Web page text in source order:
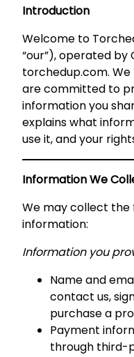
Introduction
Welcome to
“our”), operated by
torchedup.com.
are committed to
information you
explains what
use it, and your
Information We
We may collect the
information:
Information you
Name and
contact us,
purchase a
Payment
through third-